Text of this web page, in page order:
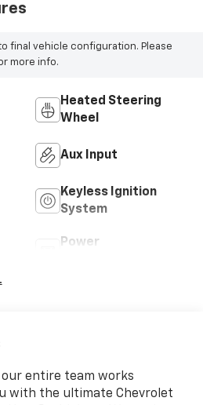
final vehicle configuration. Please
more info.
Heated Steering
Wheel
Aux Input
Keyless Ignition
System
Power
entire team works
with the ultimate Chevrolet